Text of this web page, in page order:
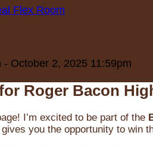
Flex Room
October 2, 2025 11:59pm
Roger Bacon
I’m excited to be part of the
you the opportunity to win